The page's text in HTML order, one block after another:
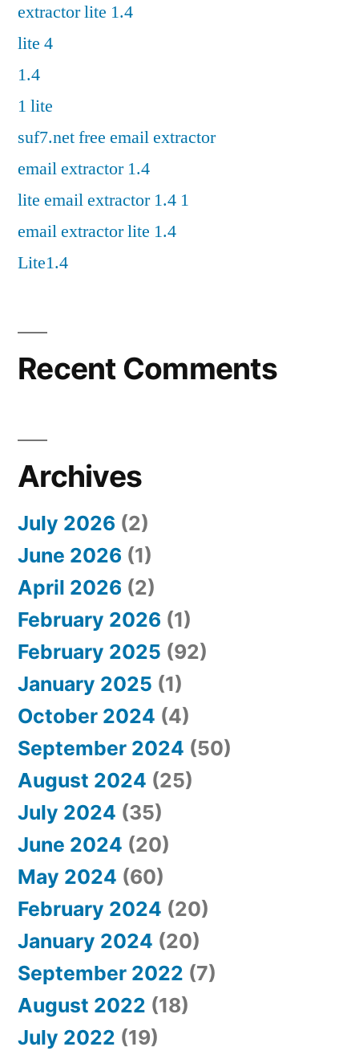
extractor lite 1.4
lite 4
1.4
1 lite
suf7.net free email extractor
email extractor 1.4
lite email extractor 1.4 1
email extractor lite 1.4
Lite1.4
Recent Comments
Archives
July 2026 (2)
June 2026 (1)
April 2026 (2)
February 2026 (1)
February 2025 (92)
January 2025 (1)
October 2024 (4)
September 2024 (50)
August 2024 (25)
July 2024 (35)
June 2024 (20)
May 2024 (60)
February 2024 (20)
January 2024 (20)
September 2022 (7)
August 2022 (18)
July 2022 (19)